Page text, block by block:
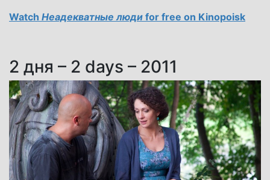
Watch Неадекватные люди for free on Kinopoisk
2 дня – 2 days – 2011